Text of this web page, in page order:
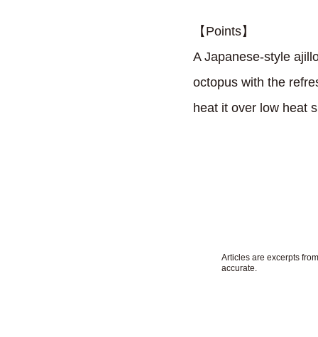
【Points】
A Japanese-style
octopus with the
heat it over low heat
by Masako
Articles are excerpts
accurate.